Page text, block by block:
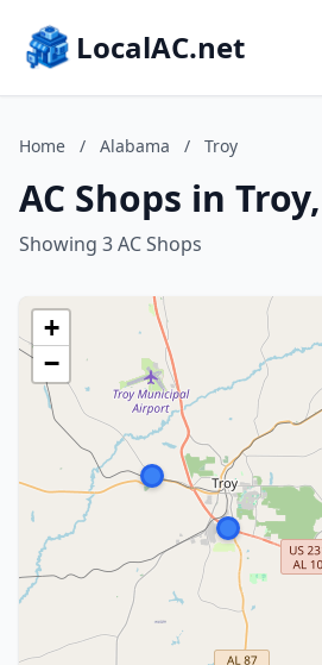
LocalAC.net
Home / Alabama / Troy
AC Shops in
Showing 3 AC Shops
+
−